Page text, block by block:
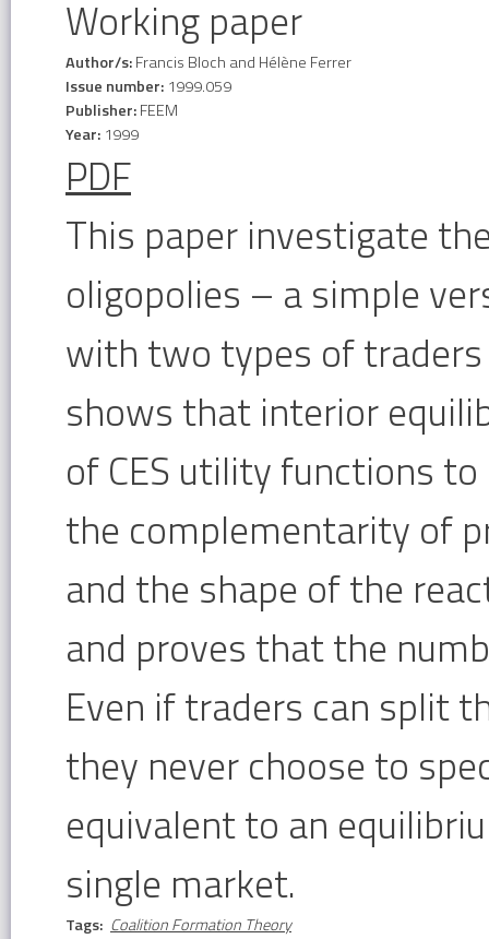
Working paper
Author/s:Francis Bloch and Hélène Ferrer
Issue number: 1999.059
Publisher:FEEM
Year: 1999
PDF
This paper investigate
oligopolies – a simple
with two types of
shows that interior
of CES utility functions
the complementarity of
and the shape of the
and proves that the
Even if traders can split
they never choose to
equivalent to an
single market.
Tags: Coalition Formation Theory